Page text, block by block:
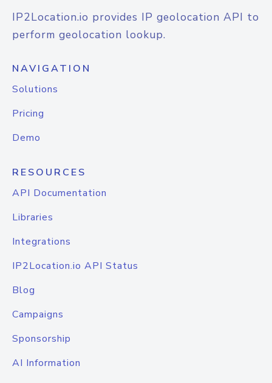
IP2Location.io provides IP geolocation API to
perform geolocation lookup.
NAVIGATION
Solutions
Pricing
Demo
RESOURCES
API Documentation
Libraries
Integrations
IP2Location.io API Status
Blog
Campaigns
Sponsorship
AI Information